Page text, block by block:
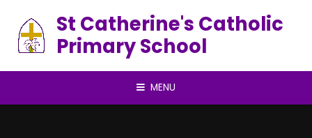
St Catherine's Catholic
Primary School
MENU